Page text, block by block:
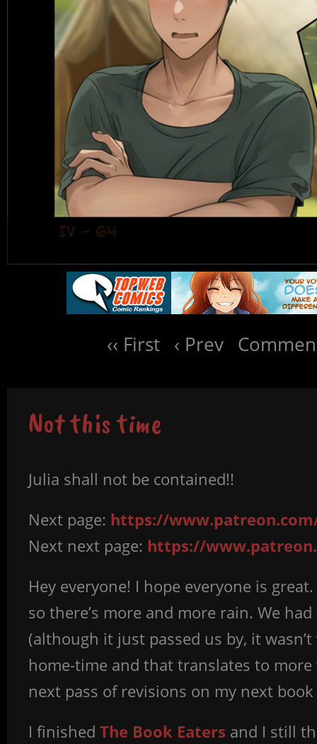
‹‹ First ‹ Prev
Not this time
Julia shall not be contained!!
Next page: https://
Next next page: https://
Hey everyone! I hope everyone is
so there’s more and more rain. We
(although it just passed us by, it
home-time and that translates to
next pass of revisions on my next book
I finished The Book Eaters and I still